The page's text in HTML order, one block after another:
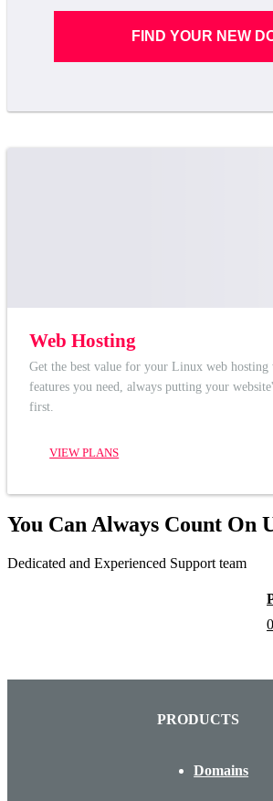
FIND YOUR NEW
Web Hosting
Get the best value for your Linux web
features you need, always putting your
first.
VIEW PLANS
You Can Always Count On
Dedicated and Experienced Support team
PRODUCTS
Domains